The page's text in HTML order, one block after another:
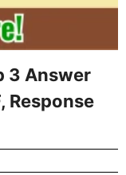
3 Answer
Response